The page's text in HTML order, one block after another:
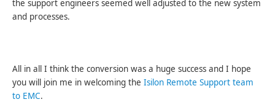
the support engineers seemed well adjusted to the new system
and processes.
All in all I think the conversion was a huge success and I hope
you will join me in welcoming theIsilon Remote Support team
to EMC.